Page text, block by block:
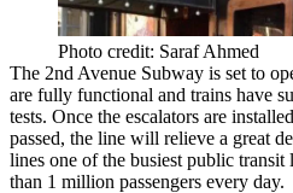
Photo credit: Saraf Ahmed
The 2nd Avenue Subway is set to
are fully functional and trains have
tests. Once the escalators are
passed, the line will relieve a great
lines one of the busiest public
than 1 million passengers every day.